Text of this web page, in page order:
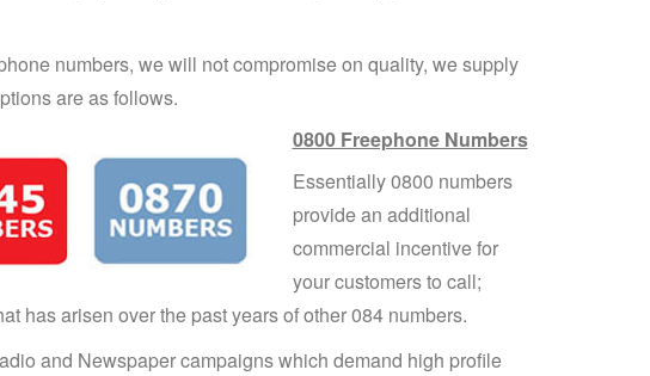
numbers, we will not compromise on quality, we supply
are as follows.
0800 Freephone Numbers
Essentially 0800 numbers
provide an additional
commercial incentive for
your customers to call;
has arisen over the past years of other 084 numbers.
and Newspaper campaigns which demand high profile